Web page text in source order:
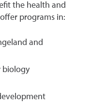
the health and
programs in:
and
biology